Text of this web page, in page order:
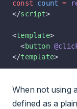
const count =
</script>
<template>
  <
button
</template>
When not using
defined as a